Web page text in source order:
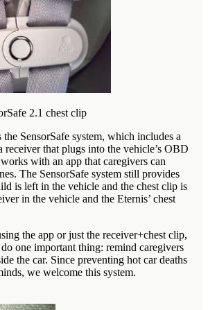
2.1 chest clip
SensorSafe system, which includes a
receiver that plugs into the vehicle’s OBD
with an app that caregivers can
The SensorSafe system still provides
is left in the vehicle and the chest clip is
in the vehicle and the Eternis’ chest
the app or just the receiver+chest clip,
one important thing: remind caregivers
the car. Since preventing hot car deaths
we welcome this system.